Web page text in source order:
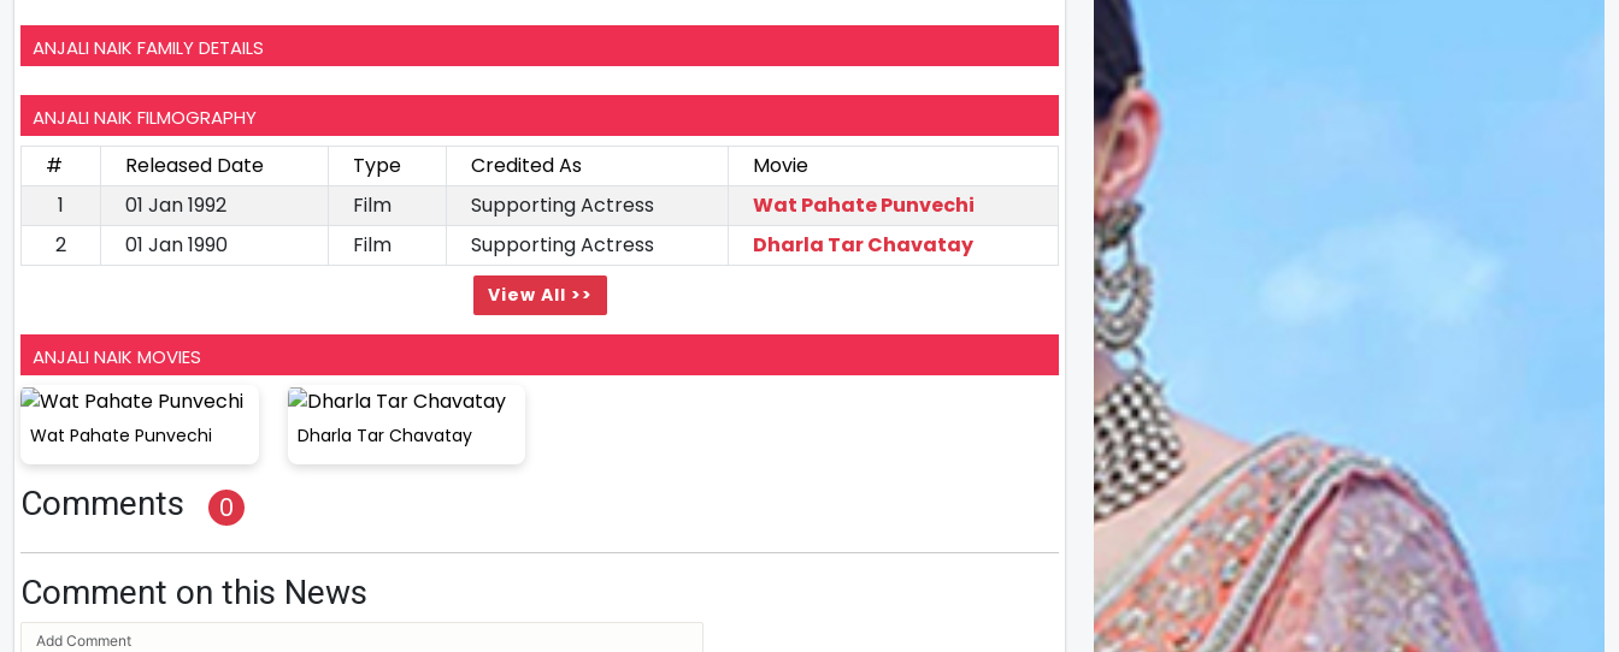
ANJALI NAIK FAMILY DETAILS
ANJALI NAIK FILMOGRAPHY
# Released Date Type Credited As
Movie
1
01 Jan 1992 Film Supporting Actress
Wat Pahate Punvechi
2
01 Jan 1990 Film Supporting Actress Dharla Tar Chavatay
View All >>
ANJALI NAIK MOVIES
Wat Pahate Punvechi Dharla Tar Chavatay
Comments 0
Comment on this News